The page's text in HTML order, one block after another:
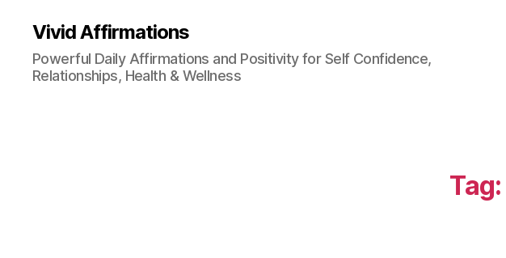
Vivid Affirmations
Powerful Daily Affirmations and Positivity for Self Confidence,
Relationships, Health & Wellness
Tag: